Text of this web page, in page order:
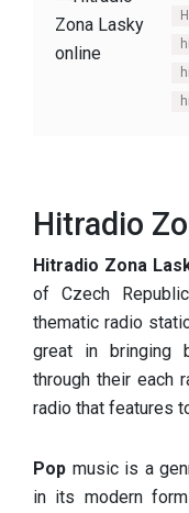
Hitradio
Hitradio Zona
of Czech
thematic radio
great in bringing
through their each
radio that features
Pop music is a
in its modern